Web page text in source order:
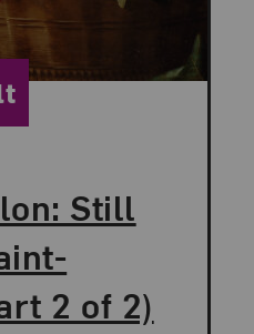
Still
2 of 2)